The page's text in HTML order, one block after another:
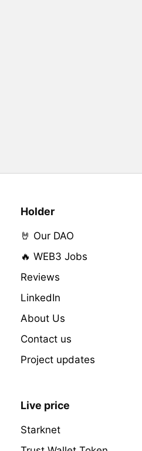
Holder
🤘 Our DAO
🔥 WEB3 Jobs
Reviews
LinkedIn
About Us
Contact us
Project updates
Live price
Starknet